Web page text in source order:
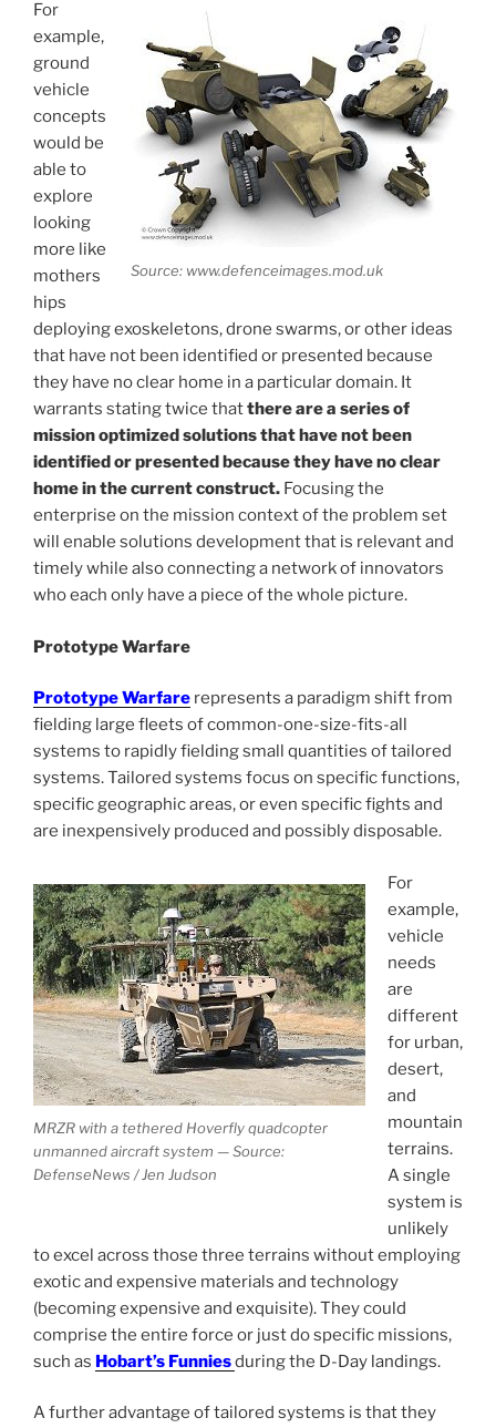
Source: www.defenceimages.mod.uk
For
example,
ground
vehicle
concepts
would be
able to
explore
looking
more like
mothers
hips
deploying exoskeletons, drone swarms, or other ideas
that have not been identified or presented because
they have no clear home in a particular domain. It
warrants stating twice thatthere are a series of
mission optimized solutions that have not been
identified or presented because they have no clear
home in the current construct. Focusing the
enterprise on the mission context of the problem set
will enable solutions development that is relevant and
timely while also connecting a network of innovators
who each only have a piece of the whole picture.
Prototype Warfare
Prototype Warfare represents a paradigm shift from
fielding large fleets of common-one-size-fits-all
systems to rapidly fielding small quantities of tailored
systems. Tailored systems focus on specific functions,
specific geographic areas, or even specific fights and
are inexpensively produced and possibly disposable.
MRZR with a tethered Hoverfly quadcopter
unmanned aircraft system — Source:
DefenseNews / Jen Judson
For
example,
vehicle
needs
are
different
for urban,
desert,
and
mountain
terrains.
A single
system is
unlikely
to excel across those three terrains without employing
exotic and expensive materials and technology
(becoming expensive and exquisite). They could
comprise the entire force or just do specific missions,
such as Hobart’s Funniesduring the D-Day landings.
A further advantage of tailored systems is that they